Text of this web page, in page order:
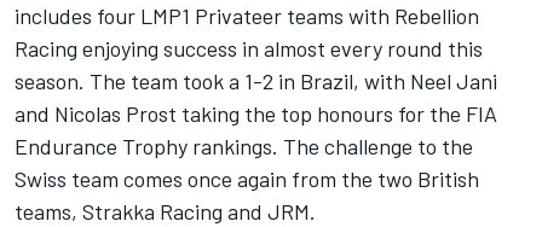
includes four LMP1 Privateer teams with Rebellion
Racing enjoying success in almost every round this
season. The team took a 1-2 in Brazil, with Neel Jani
and Nicolas Prost taking the top honours for the FIA
Endurance Trophy rankings. The challenge to the
Swiss team comes once again from the two British
teams, Strakka Racing and JRM.